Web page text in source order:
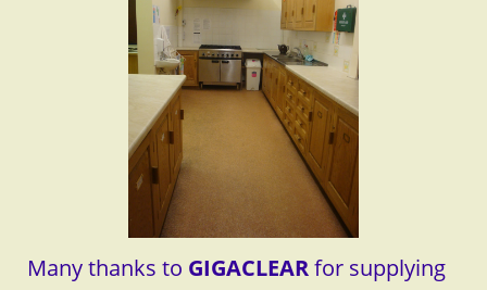
Many thanks to GIGACLEARfor supplying